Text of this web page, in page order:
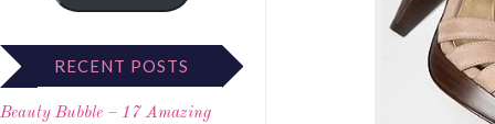
RECENT POSTS
Beauty Bubble – 17 Amazing